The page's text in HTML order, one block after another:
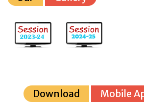
Download Mobile